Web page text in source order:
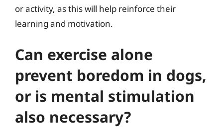
or activity, as this will help reinforce their
learning and motivation.
Can exercise alone
prevent boredom in dogs,
or is mental stimulation
also necessary?